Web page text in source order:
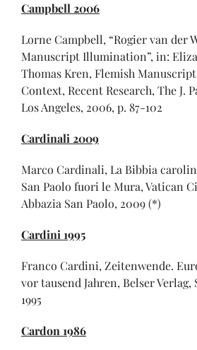
Campbell 2006
Lorne Campbell, “Rogier van der
Manuscript Illumination”, in:
Thomas Kren, Flemish
Context, Recent Research, The J.
Los Angeles, 2006, p. 87-102
Cardinali 2009
Marco Cardinali, La Bibbia
San Paolo fuori le Mura, Vatican
Abbazia San Paolo, 2009 (*)
Cardini 1995
Franco Cardini, Zeitenwende.
vor tausend Jahren, Belser
1995
Cardon 1986